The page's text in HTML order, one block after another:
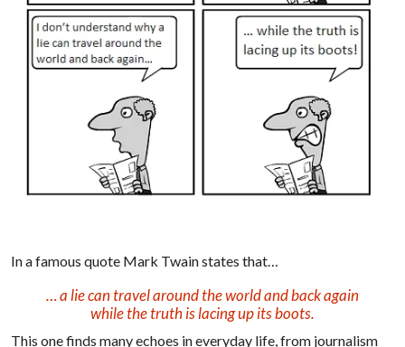
In a famous quote Mark Twain states that…
… a lie can travel around the world and back again
while the truth is lacing up its boots.
This one finds many echoes in everyday life, from journalism